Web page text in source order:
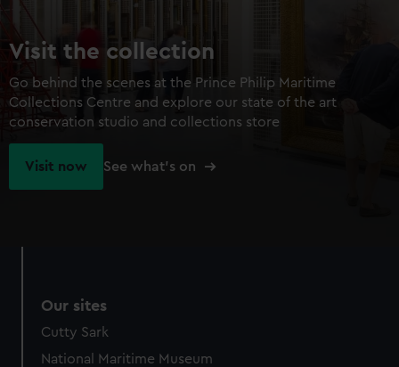
Visit the collection
Go behind the scenes at the Prince Philip Maritime
Collections Centre and explore our state of the art
conservation studio and collections store
Visit now See what's on
Our sites
Cutty Sark
National Maritime Museum